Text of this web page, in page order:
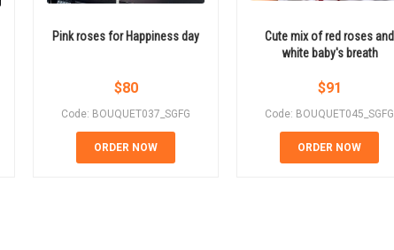
Pink roses for Happiness day
$80
Code: BOUQUET037_SGFG
ORDER NOW
Cute mix of red roses and
white baby's breath
$91
Code: BOUQUET045_SGFG
ORDER NOW